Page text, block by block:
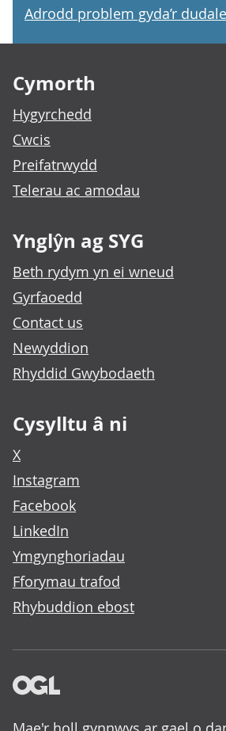
Adrodd problem gyda’r
Cymorth
Hygyrchedd
Cwcis
Preifatrwydd
Telerau ac amodau
Ynglŷn ag SYG
Beth rydym yn ei wneud
Gyrfaoedd
Contact us
Newyddion
Rhyddid Gwybodaeth
Cysylltu â ni
X
Instagram
Facebook
LinkedIn
Ymgynghoriadau
Fforymau trafod
Rhybuddion ebost